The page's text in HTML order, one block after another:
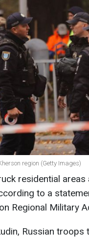
region (Getty Images)
residential
to a
Regional Military
Russian troops